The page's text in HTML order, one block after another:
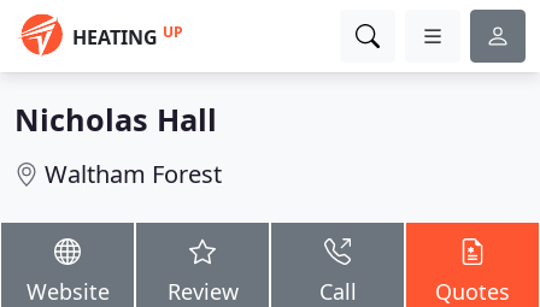
HEATING UP
Nicholas Hall
Waltham Forest
Website Review Call Quotes